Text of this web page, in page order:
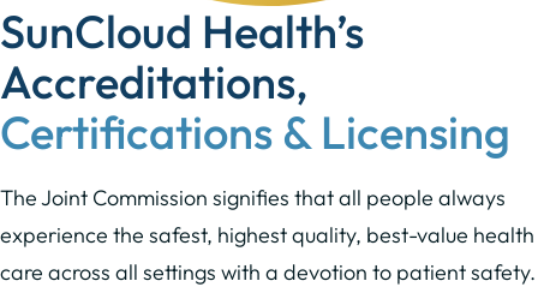
SunCloud Health’s
Accreditations,
Certifications & Licensing
The Joint Commission signifies that all people always
experience the safest, highest quality, best-value health
care across all settings with a devotion to patient safety.